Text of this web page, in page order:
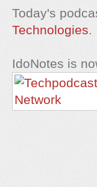
Today's
Technologies.
IdoNotes is